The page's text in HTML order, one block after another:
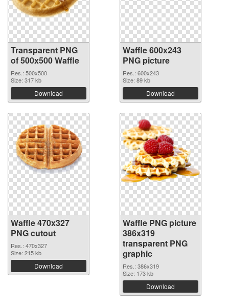
Transparent PNG
of 500x500 Waffle
Res.: 500x500
Size: 317 kb
Download
Waffle 600x243
PNG picture
Res.: 600x243
Size: 89 kb
Download
Waffle 470x327
PNG cutout
Res.: 470x327
Size: 215 kb
Download
Waffle PNG picture
386x319
transparent PNG
graphic
Res.: 386x319
Size: 173 kb
Download